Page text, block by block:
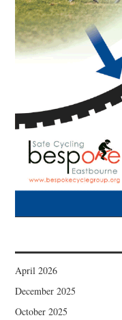
April 2026
December 2025
October 2025